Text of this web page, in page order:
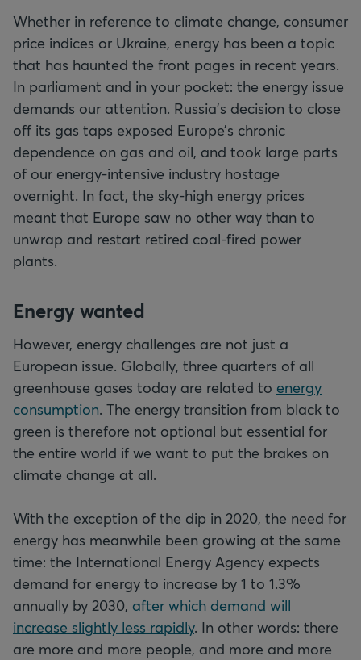
Whether in reference to climate change, consumer
price indices or Ukraine, energy has been a topic
that has haunted the front pages in recent years.
In parliament and in your pocket: the energy issue
demands our attention. Russia’s decision to close
off its gas taps exposed Europe’s chronic
dependence on gas and oil, and took large parts
of our energy-intensive industry hostage
overnight. In fact, the sky-high energy prices
meant that Europe saw no other way than to
unwrap and restart retired coal-fired power
plants.
Energy wanted
However, energy challenges are not just a
European issue. Globally, three quarters of all
greenhouse gases today are related to energy
consumption. The energy transition from black to
green is therefore not optional but essential for
the entire world if we want to put the brakes on
climate change at all.
With the exception of the dip in 2020, the need for
energy has meanwhile been growing at the same
time: the International Energy Agency expects
demand for energy to increase by 1 to 1.3%
annually by 2030, after which demand will
increase slightly less rapidly. In other words: there
are more and more people, and more and more